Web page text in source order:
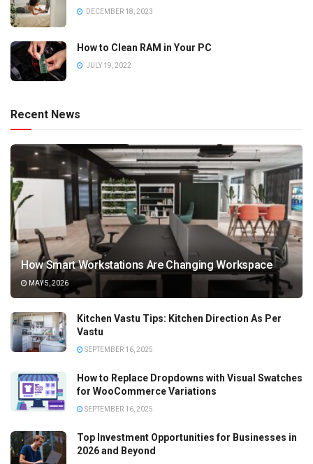
DECEMBER 18, 2023
How to Clean RAM in Your PC
JULY 19, 2022
Recent News
How Smart Workstations Are Changing Workspace
MAY 5, 2026
Kitchen Vastu Tips: Kitchen Direction As Per
Vastu
SEPTEMBER 16, 2025
How to Replace Dropdowns with Visual Swatches
for WooCommerce Variations
SEPTEMBER 16, 2025
Top Investment Opportunities for Businesses in
2026 and Beyond